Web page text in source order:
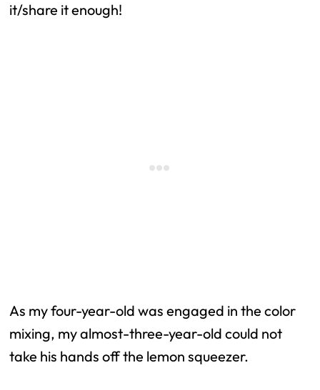
it/share it enough!
As my four-year-old was engaged in the color
mixing, my almost-three-year-old could not
take his hands off the lemon squeezer.